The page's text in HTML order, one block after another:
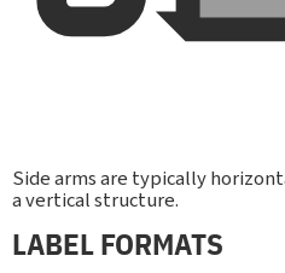
Side arms are typically
a vertical structure.
LABEL FORMATS